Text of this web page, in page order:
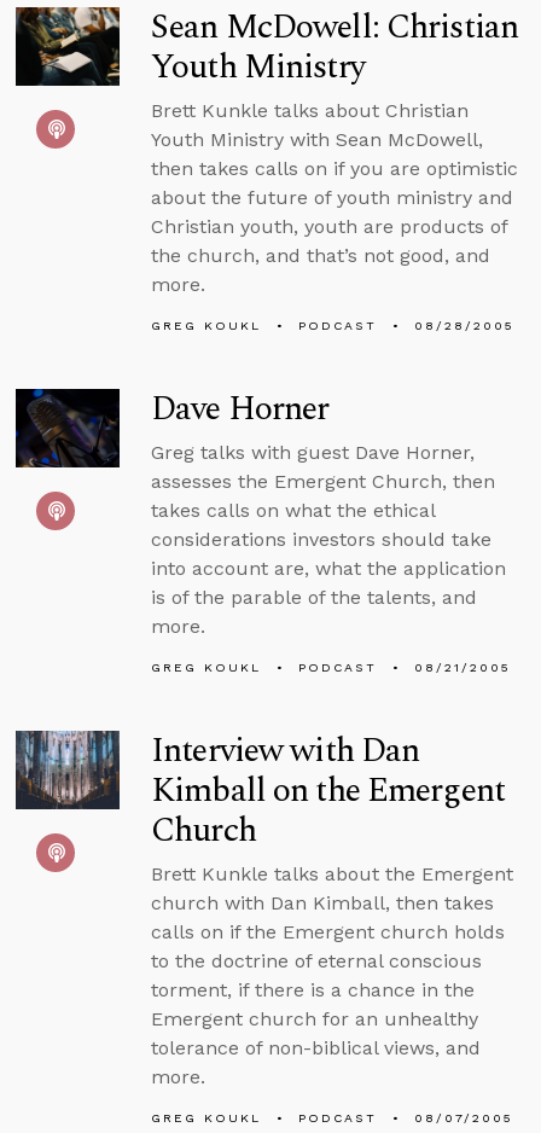
Sean McDowell: Christian
Youth Ministry
Brett Kunkle talks about Christian
Youth Ministry with Sean McDowell,
then takes calls on if you are optimistic
about the future of youth ministry and
Christian youth, youth are products of
the church, and that’s not good, and
more.
GREG KOUKL PODCAST 08/28/2005
Dave Horner
Greg talks with guest Dave Horner,
assesses the Emergent Church, then
takes calls on what the ethical
considerations investors should take
into account are, what the application
is of the parable of the talents, and
more.
GREG KOUKL PODCAST 08/21/2005
Interview with Dan
Kimball on the Emergent
Church
Brett Kunkle talks about the Emergent
church with Dan Kimball, then takes
calls on if the Emergent church holds
to the doctrine of eternal conscious
torment, if there is a chance in the
Emergent church for an unhealthy
tolerance of non-biblical views, and
more.
GREG KOUKL PODCAST 08/07/2005